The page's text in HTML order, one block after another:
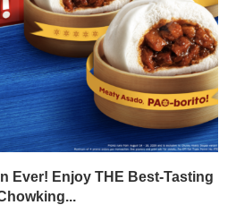
Ever! Enjoy THE Best-Tasting